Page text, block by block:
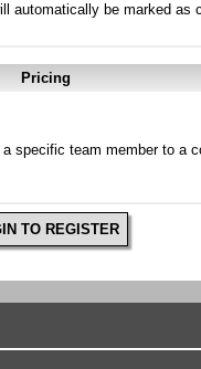
automatically be marked
Pricing
specific team member to a
TO REGISTER